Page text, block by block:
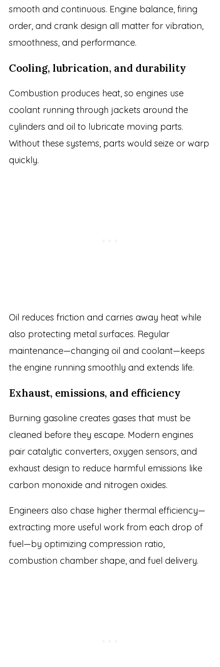
smooth and continuous. Engine balance, firing
order, and crank design all matter for vibration,
smoothness, and performance.
Cooling, lubrication, and durability
Combustion produces heat, so engines use
coolant running through jackets around the
cylinders and oil to lubricate moving parts.
Without these systems, parts would seize or warp
quickly.
Oil reduces friction and carries away heat while
also protecting metal surfaces. Regular
maintenance—changing oil and coolant—keeps
the engine running smoothly and extends life.
Exhaust, emissions, and efficiency
Burning gasoline creates gases that must be
cleaned before they escape. Modern engines
pair catalytic converters, oxygen sensors, and
exhaust design to reduce harmful emissions like
carbon monoxide and nitrogen oxides.
Engineers also chase higher thermal efficiency—
extracting more useful work from each drop of
fuel—by optimizing compression ratio,
combustion chamber shape, and fuel delivery.